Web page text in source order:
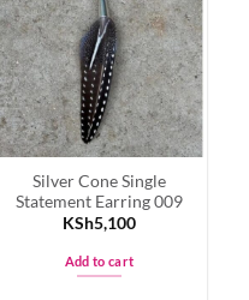
Silver Cone Single
Statement Earring 009
KSh5,100
Add to cart